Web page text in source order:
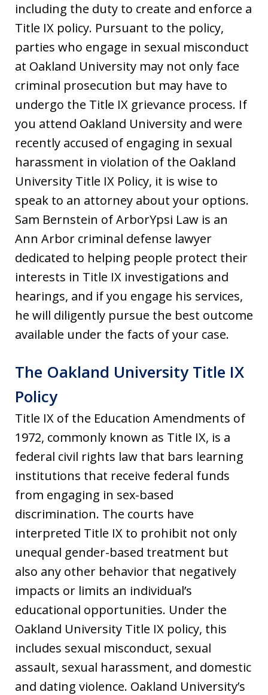
including the duty to create and enforce a
Title IX policy. Pursuant to the policy,
parties who engage in sexual misconduct
at Oakland University may not only face
criminal prosecution but may have to
undergo the Title IX grievance process. If
you attend Oakland University and were
recently accused of engaging in sexual
harassment in violation of the Oakland
University Title IX Policy, it is wise to
speak to an attorney about your options.
Sam Bernstein of ArborYpsi Law is an
Ann Arbor criminal defense lawyer
dedicated to helping people protect their
interests in Title IX investigations and
hearings, and if you engage his services,
he will diligently pursue the best outcome
available under the facts of your case.
The Oakland University Title IX
Policy
Title IX of the Education Amendments of
1972, commonly known as Title IX, is a
federal civil rights law that bars learning
institutions that receive federal funds
from engaging in sex-based
discrimination. The courts have
interpreted Title IX to prohibit not only
unequal gender-based treatment but
also any other behavior that negatively
impacts or limits an individual’s
educational opportunities. Under the
Oakland University Title IX policy, this
includes sexual misconduct, sexual
assault, sexual harassment, and domestic
and dating violence. Oakland University’s